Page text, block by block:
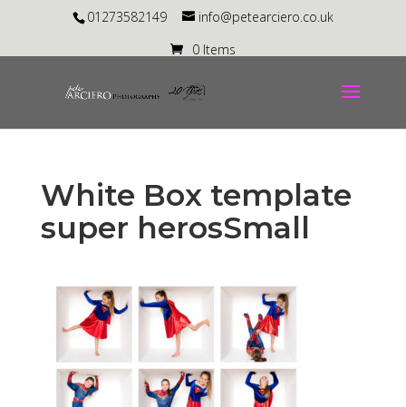
01273582149
info@petearciero.co.uk
0 Items
White Box template
super herosSmall